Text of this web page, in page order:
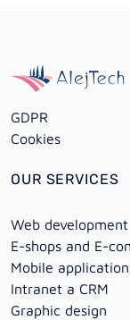
GDPR
Cookies
OUR SERVICES
Web development
E-shops and E-
Mobile
Intranet a CRM
Graphic design